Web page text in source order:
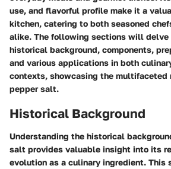
use, and flavorful profile make it a
kitchen, catering to both seasoned
alike. The following sections will delve
historical background, components,
and various applications in both
contexts, showcasing the multifaceted
pepper salt.
Historical Background
Understanding the historical
salt provides valuable insight into its
evolution as a culinary ingredient. This